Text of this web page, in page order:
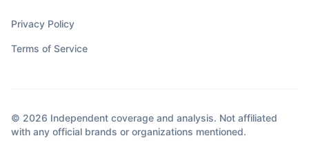
Privacy Policy
Terms of Service
© 2026 Independent coverage and analysis. Not affiliated
with any official brands or organizations mentioned.